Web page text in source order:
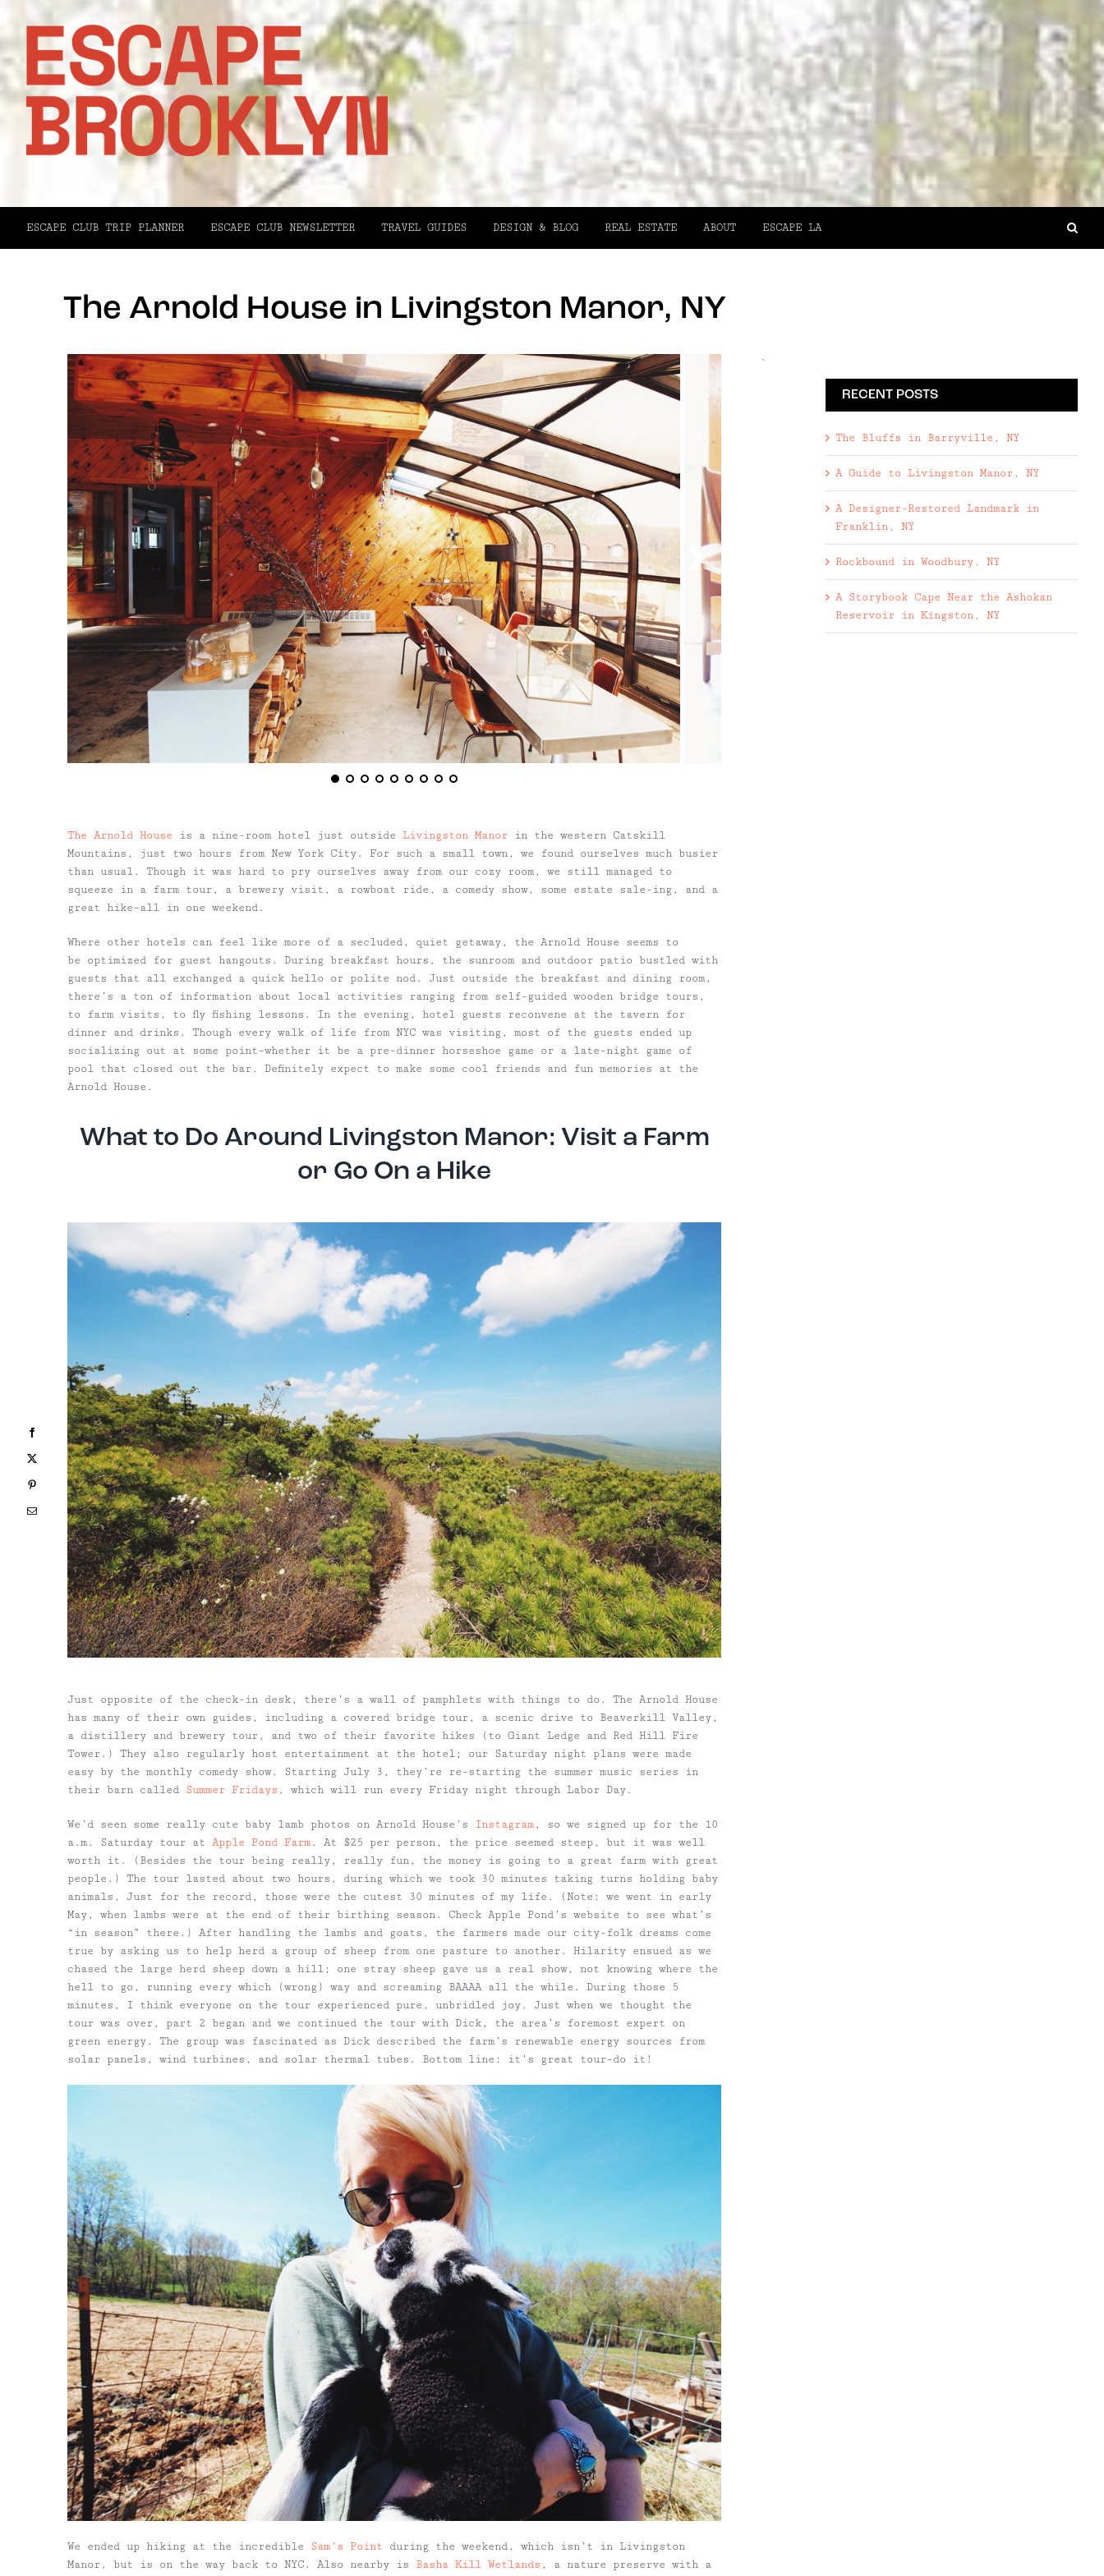
ESCAPE CLUB TRIP PLANNER ESCAPE CLUB NEWSLETTER TRAVEL GUIDES DESIGN & BLOG REAL ESTATE ABOUT ESCAPE LA
The Arnold House in Livingston Manor, NY
`
The Arnold House is a nine-room hotel just outside Livingston Manor in the western Catskill
Mountains, just two hours from New York City. For such a small town, we found ourselves much busier
than usual. Though it was hard to pry ourselves away from our cozy room, we still managed to
squeeze in a farm tour, a brewery visit, a rowboat ride, a comedy show, some estate sale-ing, and a
great hike–all in one weekend.
Where other hotels can feel like more of a secluded, quiet getaway, the Arnold House seems to
be optimized for guest hangouts. During breakfast hours, the sunroom and outdoor patio bustled with
guests that all exchanged a quick hello or polite nod. Just outside the breakfast and dining room,
there’s a ton of information about local activities ranging from self-guided wooden bridge tours,
to farm visits, to fly fishing lessons. In the evening, hotel guests reconvene at the tavern for
dinner and drinks. Though every walk of life from NYC was visiting, most of the guests ended up
socializing out at some point–whether it be a pre-dinner horseshoe game or a late-night game of
pool that closed out the bar. Definitely expect to make some cool friends and fun memories at the
Arnold House.
What to Do Around Livingston Manor: Visit a Farm
or Go On a Hike
Just opposite of the check-in desk, there’s a wall of pamphlets with things to do. The Arnold House
has many of their own guides, including a covered bridge tour, a scenic drive to Beaverkill Valley,
a distillery and brewery tour, and two of their favorite hikes (to Giant Ledge and Red Hill Fire
Tower.) They also regularly host entertainment at the hotel; our Saturday night plans were made
easy by the monthly comedy show. Starting July 3, they’re re-starting the summer music series in
their barn called Summer Fridays , which will run every Friday night through Labor Day.
We’d seen some really cute baby lamb photos on Arnold House’s Instagram, so we signed up for the 10
a.m. Saturday tour at Apple Pond Farm. At $25 per person, the price seemed steep, but it was well
worth it. (Besides the tour being really, really fun, the money is going to a great farm with great
people.) The tour lasted about two hours, during which we took 30 minutes taking turns holding baby
animals. Just for the record, those were the cutest 30 minutes of my life. (Note: we went in early
May, when lambs were at the end of their birthing season. Check Apple Pond’s website to see what’s
“in season” there.) After handling the lambs and goats, the farmers made our city-folk dreams come
true by asking us to help herd a group of sheep from one pasture to another. Hilarity ensued as we
chased the large herd sheep down a hill; one stray sheep gave us a real show, not knowing where the
hell to go, running every which (wrong) way and screaming BAAAA all the while. During those 5
minutes, I think everyone on the tour experienced pure, unbridled joy. Just when we thought the
tour was over, part 2 began and we continued the tour with Dick, the area’s foremost expert on
green energy. The group was fascinated as Dick described the farm’s renewable energy sources from
solar panels, wind turbines, and solar thermal tubes. Bottom line: it’s great tour–do it!
We ended up hiking at the incredible Sam’s Point during the weekend, which isn’t in Livingston
Manor, but is on the way back to NYC. Also nearby is Basha Kill Wetlands , a nature preserve with a
Facebook
Pinterest
RECENT POSTS
The Bluffs in Barryville, NY
A Guide to Livingston Manor, NY
A Designer-Restored Landmark in
Franklin, NY
Rockbound in Woodbury, NY
A Storybook Cape Near the Ashokan
Reservoir in Kingston, NY